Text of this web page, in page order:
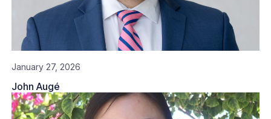
January 27, 2026
John Augé